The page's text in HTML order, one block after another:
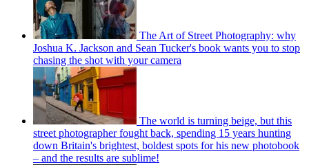
The Art of Street Photography: why
Joshua K. Jackson and Sean Tucker's book wants you to stop
chasing the shot with your camera
The world is turning beige, but this
street photographer fought back, spending 15 years hunting
down Britain's brightest, boldest spots for his new photobook
– and the results are sublime!